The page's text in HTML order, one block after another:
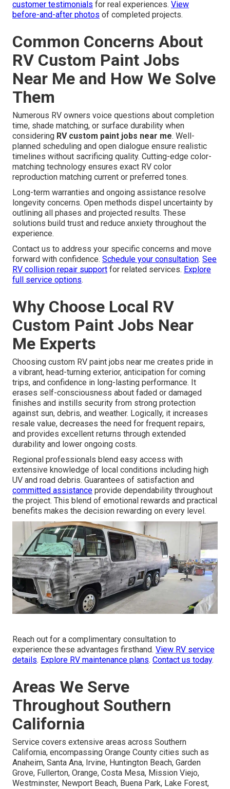
customer testimonials for real experiences. View
before-and-after photos of completed projects.
Common Concerns About
RV Custom Paint Jobs
Near Me and How We Solve
Them
Numerous RV owners voice questions about completion
time, shade matching, or surface durability when
considering RV custom paint jobs near me. Well-
planned scheduling and open dialogue ensure realistic
timelines without sacrificing quality. Cutting-edge color-
matching technology ensures exact RV color
reproduction matching current or preferred tones.
Long-term warranties and ongoing assistance resolve
longevity concerns. Open methods dispel uncertainty by
outlining all phases and projected results. These
solutions build trust and reduce anxiety throughout the
experience.
Contact us to address your specific concerns and move
forward with confidence. Schedule your consultation. See
RV collision repair support for related services. Explore
full service options.
Why Choose Local RV
Custom Paint Jobs Near
Me Experts
Choosing custom RV paint jobs near me creates pride in
a vibrant, head-turning exterior, anticipation for coming
trips, and confidence in long-lasting performance. It
erases self-consciousness about faded or damaged
finishes and instills security from strong protection
against sun, debris, and weather. Logically, it increases
resale value, decreases the need for frequent repairs,
and provides excellent returns through extended
durability and lower ongoing costs.
Regional professionals blend easy access with
extensive knowledge of local conditions including high
UV and road debris. Guarantees of satisfaction and
committed assistance provide dependability throughout
the project. This blend of emotional rewards and practical
benefits makes the decision rewarding on every level.
Reach out for a complimentary consultation to
experience these advantages firsthand. View RV service
details. Explore RV maintenance plans. Contact us today.
Areas We Serve
Throughout Southern
California
Service covers extensive areas across Southern
California, encompassing Orange County cities such as
Anaheim, Santa Ana, Irvine, Huntington Beach, Garden
Grove, Fullerton, Orange, Costa Mesa, Mission Viejo,
Westminster, Newport Beach, Buena Park, Lake Forest,